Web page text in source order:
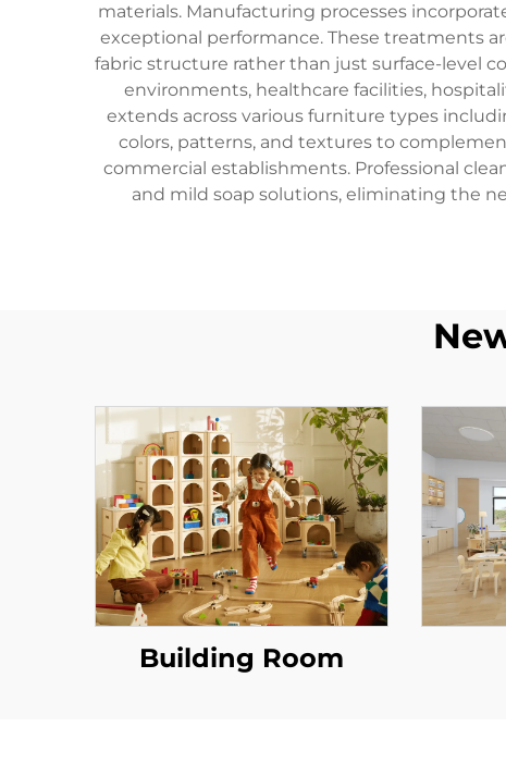
materials. Manufacturing processes
exceptional performance. These treatments
fabric structure rather than just surface-level
environments, healthcare facilities,
extends across various furniture types
colors, patterns, and textures to
commercial establishments. Professional
and mild soap solutions, eliminating the
Building Room